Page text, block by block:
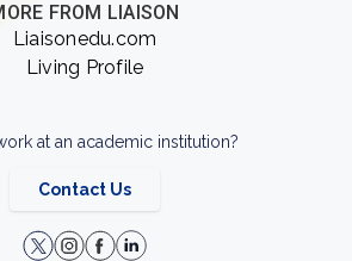
FROM LIAISON
Liaisonedu.com
Living Profile
at an academic institution?
Contact Us